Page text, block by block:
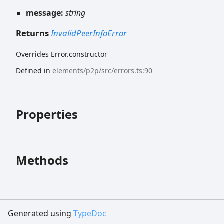
message: string
ReturnsInvalidPeerInfoError
Overrides Error.constructor
Defined in elements/p2p/src/errors.ts:90
Properties
Methods
Generated using TypeDoc